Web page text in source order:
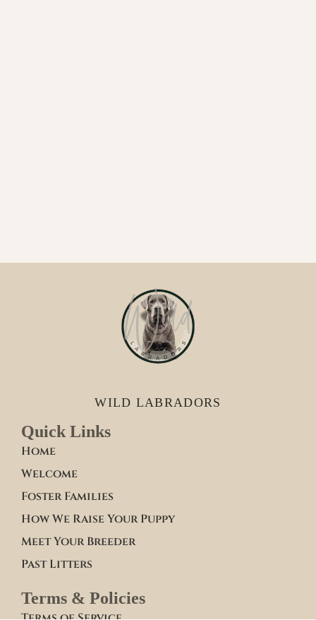
WILD LABRADORS
Quick Links
Home
Welcome
Foster Families
How We Raise Your Puppy
Meet Your Breeder
Past Litters
Terms & Policies